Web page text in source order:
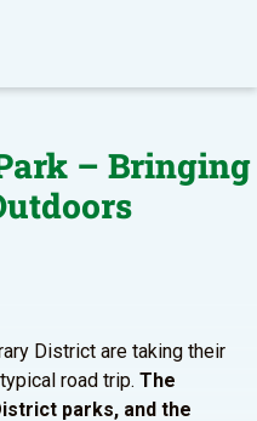
– Bringing
District are taking their
road trip. The
parks, and the